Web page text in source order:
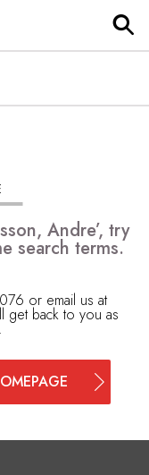
Andre’, try
search terms.
or email us at
get back to you as